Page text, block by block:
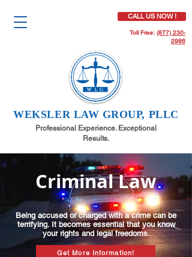
CALL US NOW !
Toll Free: (877) 230-
2986
WEKSLER LAW GROUP, PLLC
Professional Experience. Exceptional
Results.
Criminal Law
Being accused or charged with a crime can be
terrifying. It becomes essential that you know
your rights and legal freedoms.
Get More Information!